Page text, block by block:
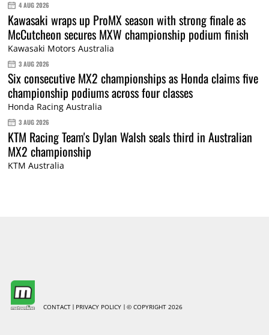
4 AUG 2026
Kawasaki wraps up ProMX season with strong finale as
McCutcheon secures MXW championship podium finish
Kawasaki Motors Australia
3 AUG 2026
Six consecutive MX2 championships as Honda claims five
championship podiums across four classes
Honda Racing Australia
3 AUG 2026
KTM Racing Team's Dylan Walsh seals third in Australian
MX2 championship
KTM Australia
CONTACT PRIVACY POLICY © COPYRIGHT 2026